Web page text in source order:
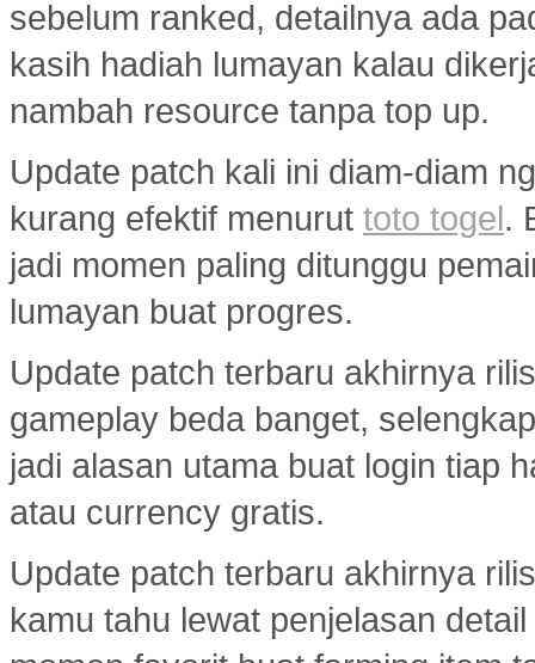
sebelum ranked, detailnya ada
kasih hadiah lumayan kalau
nambah resource tanpa top up.
Update patch kali ini diam-diam
kurang efektif menurut toto togel.
jadi momen paling ditunggu
lumayan buat progres.
Update patch terbaru akhirnya
gameplay beda banget,
jadi alasan utama buat login tiap
atau currency gratis.
Update patch terbaru akhirnya
kamu tahu lewat penjelasan